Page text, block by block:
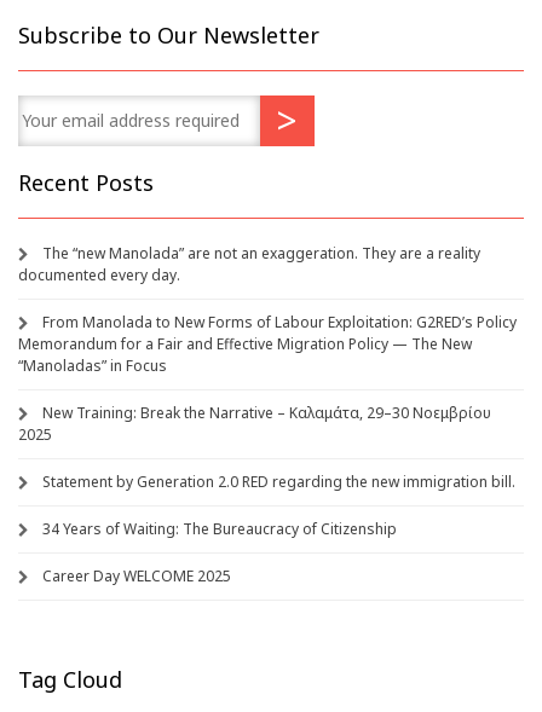
Subscribe to Our Newsletter
Recent Posts
The “new Manolada” are not an exaggeration. They are a reality
documented every day.
From Manolada to New Forms of Labour Exploitation: G2RED’s Policy
Memorandum for a Fair and Effective Migration Policy — The New
“Manoladas” in Focus
New Training: Break the Narrative – Καλαμάτα, 29–30 Νοεμβρίου
2025
Statement by Generation 2.0 RED regarding the new immigration bill.
34 Years of Waiting: The Bureaucracy of Citizenship
Career Day WELCOME 2025
Tag Cloud